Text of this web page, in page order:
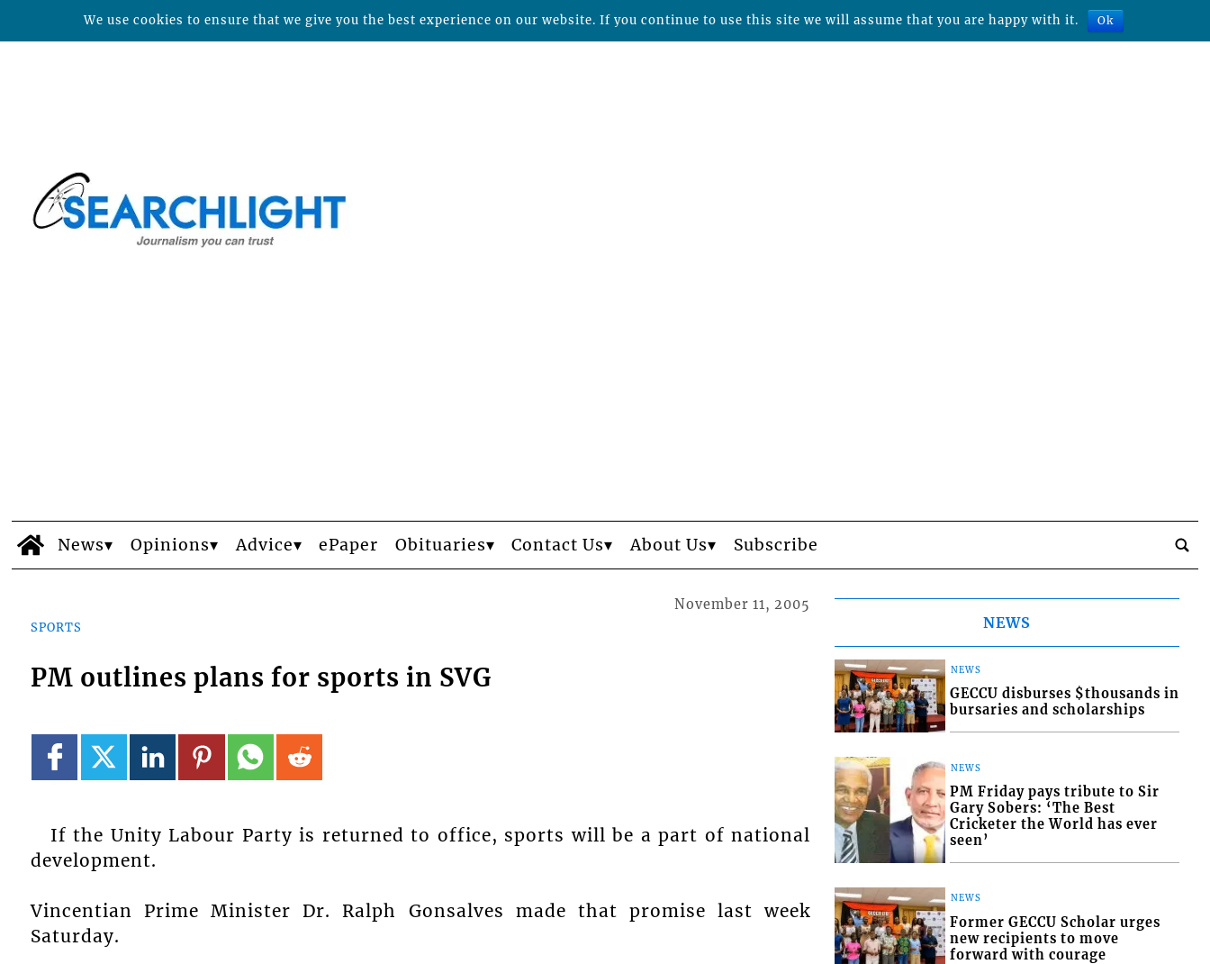
News Opinions Advice ePaper Obituaries Contact Us About Us Subscribe
SPORTS
November 11, 2005
PM outlines plans for sports in SVG
If the Unity Labour Party is returned to office, sports will be a part of national
development.
Vincentian Prime Minister Dr. Ralph Gonsalves made that promise last week
Saturday.
NEWS
NEWS
GECCU disburses $thousands in
bursaries and scholarships
NEWS
PM Friday pays tribute to Sir
Gary Sobers: ‘The Best
Cricketer the World has ever
seen’
NEWS
Former GECCU Scholar urges
new recipients to move
forward with courage
We use cookies to ensure that we give you the best experience on our website. If you continue to use this site we will assume that you are happy with it. Ok